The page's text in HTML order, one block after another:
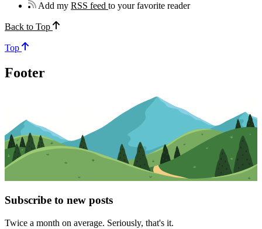
Add myRSS feedto your favorite reader
Back to Top
Top
Footer
Subscribe to new posts
Twice a month on average. Seriously, that's it.